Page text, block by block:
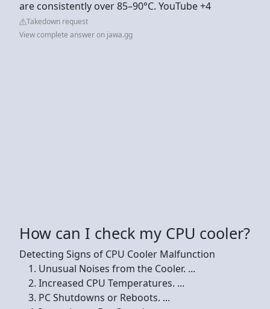
are consistently over 85–90°C. YouTube +4
Takedown request
View complete answer on jawa.gg
How can I check my CPU cooler?
Detecting Signs of CPU Cooler Malfunction
Unusual Noises from the Cooler. ...
Increased CPU Temperatures. ...
PC Shutdowns or Reboots. ...